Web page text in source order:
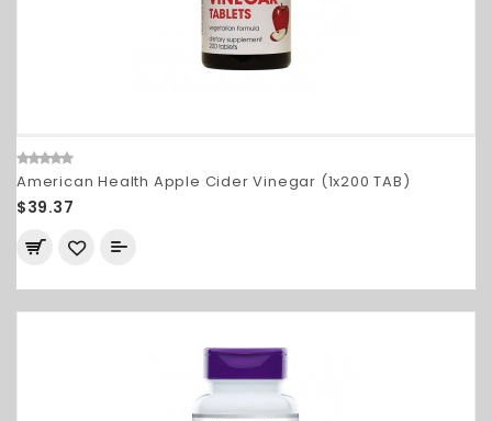
American Health Apple Cider Vinegar (1x200 TAB)
$39.37